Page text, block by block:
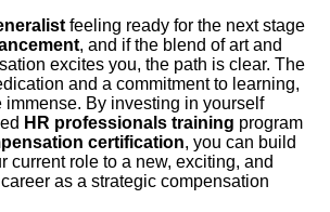
feeling ready for the next stage
, and if the blend of art and
excites you, the path is clear. The
and a commitment to learning,
immense. By investing in yourself
HR professionals training program
certification, you can build
current role to a new, exciting, and
as a strategic compensation